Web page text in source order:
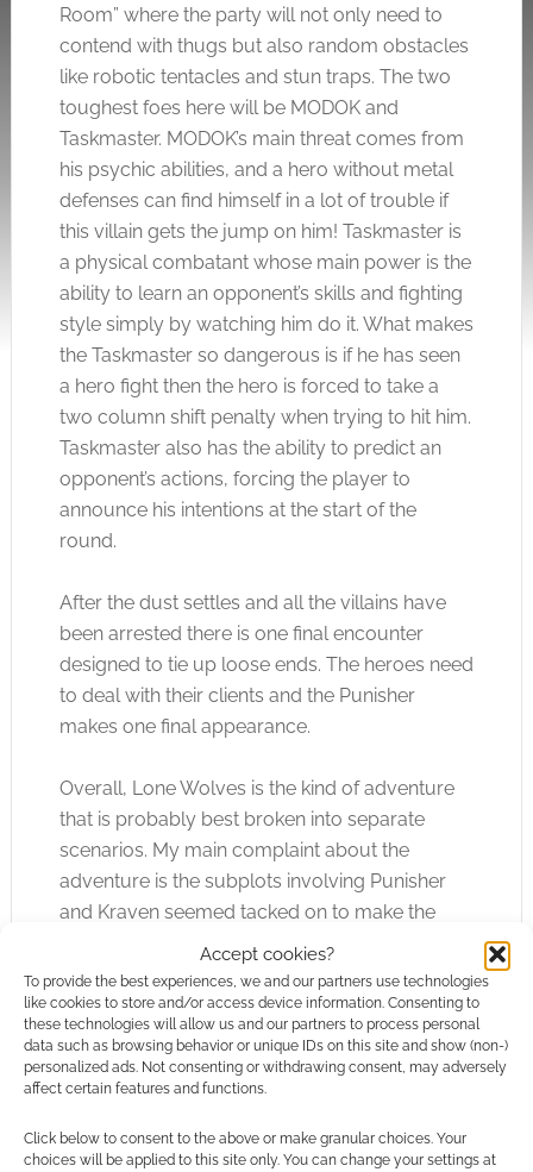
Accept cookies?
To provide the best experiences, we and our partners use technologies
like cookies to store and/or access device information. Consenting to
these technologies will allow us and our partners to process personal
data such as browsing behavior or unique IDs on this site and show (non-)
personalized ads. Not consenting or withdrawing consent, may adversely
affect certain features and functions.
Click below to consent to the above or make granular choices. Your
choices will be applied to this site only. You can change your settings at
Room” where the party will not only need to
contend with thugs but also random obstacles
like robotic tentacles and stun traps. The two
toughest foes here will be MODOK and
Taskmaster. MODOK’s main threat comes from
his psychic abilities, and a hero without metal
defenses can find himself in a lot of trouble if
this villain gets the jump on him! Taskmaster is
a physical combatant whose main power is the
ability to learn an opponent’s skills and fighting
style simply by watching him do it. What makes
the Taskmaster so dangerous is if he has seen
a hero fight then the hero is forced to take a
two column shift penalty when trying to hit him.
Taskmaster also has the ability to predict an
opponent’s actions, forcing the player to
announce his intentions at the start of the
round.
After the dust settles and all the villains have
been arrested there is one final encounter
designed to tie up loose ends. The heroes need
to deal with their clients and the Punisher
makes one final appearance.
Overall, Lone Wolves is the kind of adventure
that is probably best broken into separate
scenarios. My main complaint about the
adventure is the subplots involving Punisher
and Kraven seemed tacked on to make the
adventure longer. My other main complaint is
the editing is rather poor, as there are a few
noticeable spelling and grammatical errors.
Like many of the old Marvel Super Heroes
adventures it was written with a specific group
in mind. The challenge with adapting this
adventure to a different group is only one of